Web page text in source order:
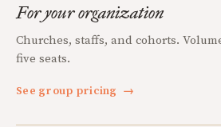
For your organization
Churches, staffs, and cohorts.
five seats.
See group pricing →